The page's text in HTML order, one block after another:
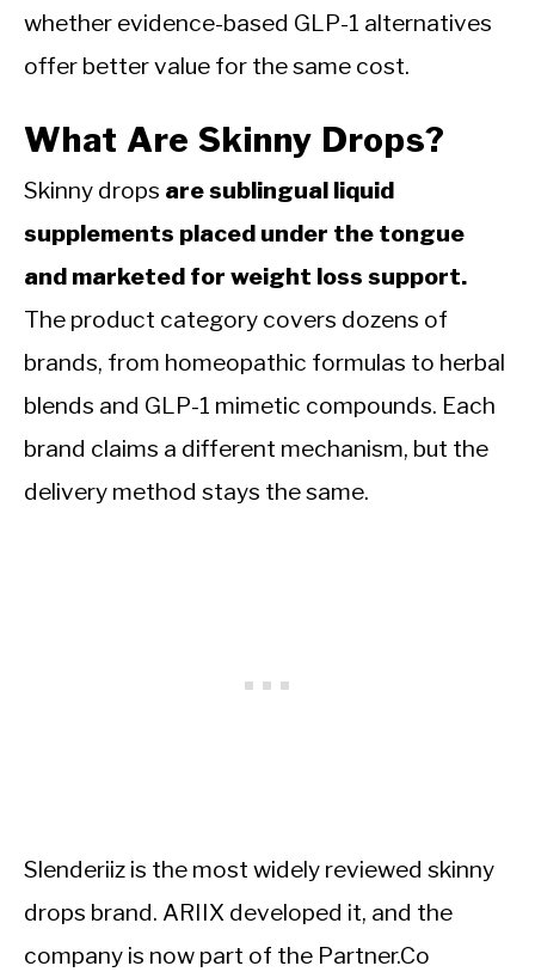
whether evidence-based GLP-1 alternatives
offer better value for the same cost.
What Are Skinny Drops?
Skinny drops are sublingual liquid
supplements placed under the tongue
and marketed for weight loss support.
The product category covers dozens of
brands, from homeopathic formulas to herbal
blends and GLP-1 mimetic compounds. Each
brand claims a different mechanism, but the
delivery method stays the same.
Slenderiiz is the most widely reviewed skinny
drops brand. ARIIX developed it, and the
company is now part of the Partner.Co